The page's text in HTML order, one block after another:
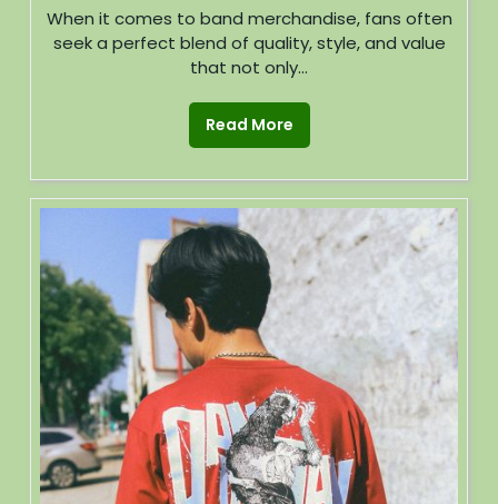
When it comes to band merchandise, fans often
seek a perfect blend of quality, style, and value
that not only...
Read More